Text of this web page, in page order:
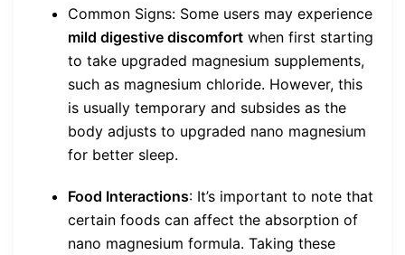
Common Signs: Some users may experience
mild digestive discomfort when first starting
to take upgraded magnesium supplements,
such as magnesium chloride. However, this
is usually temporary and subsides as the
body adjusts to upgraded nano magnesium
for better sleep.
Food Interactions: It’s important to note that
certain foods can affect the absorption of
nano magnesium formula. Taking these